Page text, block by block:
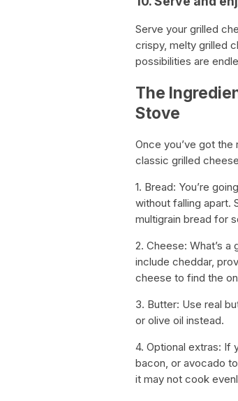
Serve your grilled
crispy, melty grilled
possibilities are
The
Stove
Once you’ve got the
classic grilled
1. Bread: You’re
without falling apart.
multigrain bread for
2. Cheese: What’s
include cheddar,
cheese to find the
3. Butter: Use real
or olive oil instead.
4. Optional extras: If
bacon, or avocado
it may not cook